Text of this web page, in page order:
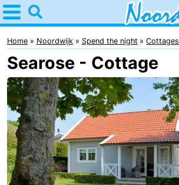
Home
Noordwijk
Tips
For
kids
Spend
the
night
Apartments
Bed
Home Noordwijk Spend the night Cottages
Searose - Cottage